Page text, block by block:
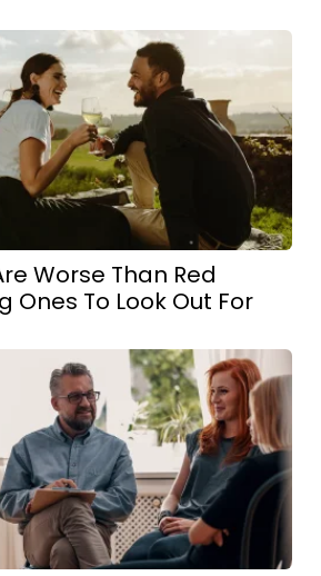
Worse Than Red
Ones To Look Out For